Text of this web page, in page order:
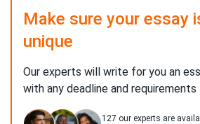
Make sure your essay
unique
Our experts will write for you an
with any deadline and
127 our experts are